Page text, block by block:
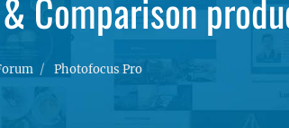
Comparison
Photofocus Pro